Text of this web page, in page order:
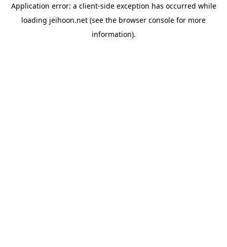
Application error: a client-side exception has occurred while
loading jeihoon.net (see the browser console for more
information).